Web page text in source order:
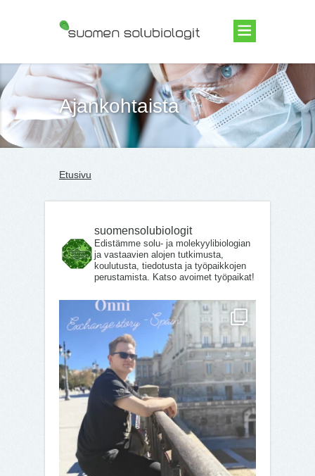
Suomen Solubiologit ry
Ajankohtaista
Etusivu
suomensolubiologit
Edistämme solu- ja molekyylibiologian
ja vastaavien alojen tutkimusta,
koulutusta, tiedotusta ja työpaikkojen
perustamista. Katso avoimet työpaikat!